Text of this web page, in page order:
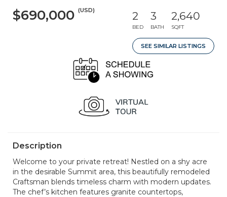
$690,000 (USD) 2
BED
3
BATH
2,640
SQFT
SEE SIMILAR LISTINGS
Description
Welcome to your private retreat! Nestled on a shy acre
in the desirable Summit area, this beautifully remodeled
Craftsman blends timeless charm with modern updates.
The chef’s kitchen features granite countertops,